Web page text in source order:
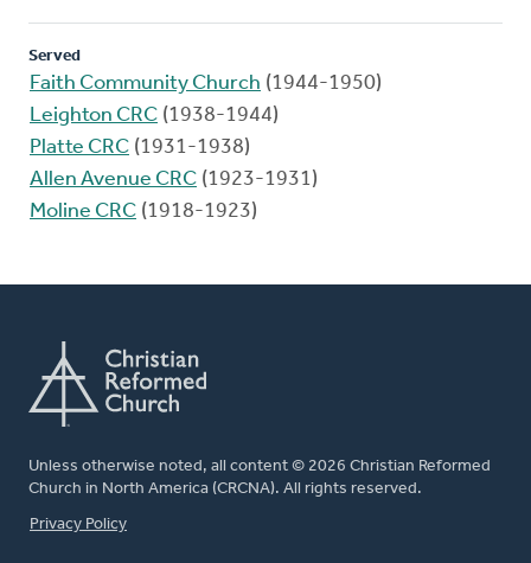
Served
Faith Community Church (1944-1950)
Leighton CRC (1938-1944)
Platte CRC (1931-1938)
Allen Avenue CRC (1923-1931)
Moline CRC (1918-1923)
Unless otherwise noted, all content © 2026 Christian Reformed
Church in North America (CRCNA). All rights reserved.
FOOTER
Privacy Policy